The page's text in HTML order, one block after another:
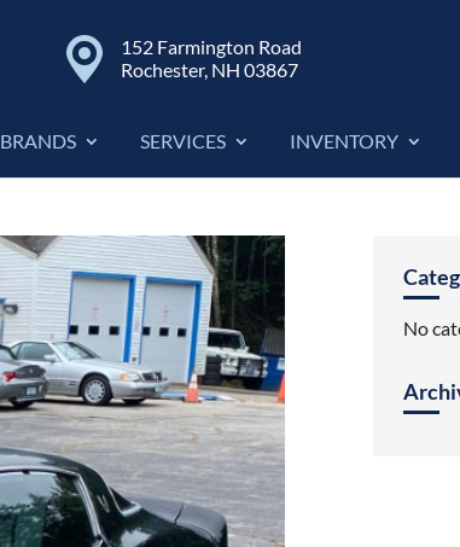
152 Farmington Road
Rochester, NH 03867
BRANDS SERVICES INVENTORY
No